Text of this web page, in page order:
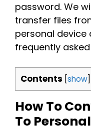
password. We
transfer files
personal device
frequently
Contents show
How To
To